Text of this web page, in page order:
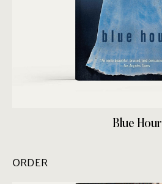
Blue Hour
ORDER